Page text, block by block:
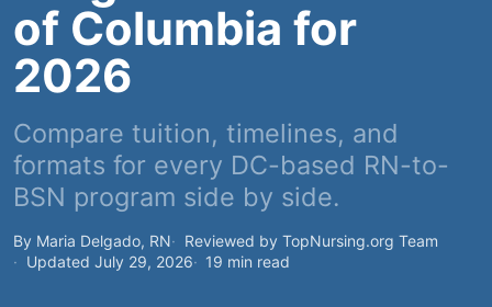
of Columbia for
2026
Compare tuition, timelines, and
formats for every DC-based RN-to-
BSN program side by side.
By Maria Delgado, RN
Reviewed by TopNursing.org Team
Updated July 29, 2026
19 min read